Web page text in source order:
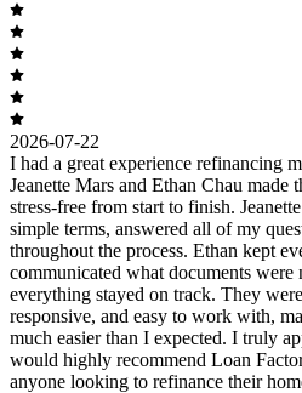
2026-07-22
I had a great experience refinancing
Jeanette Mars and Ethan Chau made
stress-free from start to finish.
simple terms, answered all of my
throughout the process. Ethan kept
communicated what documents were
everything stayed on track. They
responsive, and easy to work with,
much easier than I expected. I truly
would highly recommend Loan
anyone looking to refinance their